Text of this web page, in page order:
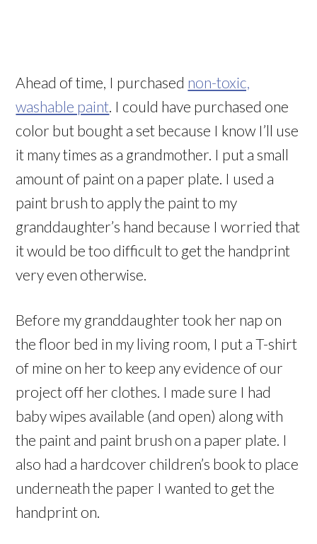
Ahead of time, I purchased non-toxic,
washable paint. I could have purchased one
color but bought a set because I know I’ll use
it many times as a grandmother. I put a small
amount of paint on a paper plate. I used a
paint brush to apply the paint to my
granddaughter’s hand because I worried that
it would be too difficult to get the handprint
very even otherwise.
Before my granddaughter took her nap on
the floor bed in my living room, I put a T-shirt
of mine on her to keep any evidence of our
project off her clothes. I made sure I had
baby wipes available (and open) along with
the paint and paint brush on a paper plate. I
also had a hardcover children’s book to place
underneath the paper I wanted to get the
handprint on.